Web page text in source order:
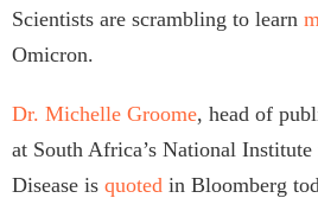
Scientists are scrambling to learn
Omicron.
Dr. Michelle Groome, head of
at South Africa’s National
Disease is quoted in Bloomberg